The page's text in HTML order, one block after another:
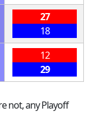
27
18
12
29
not, any Playoff